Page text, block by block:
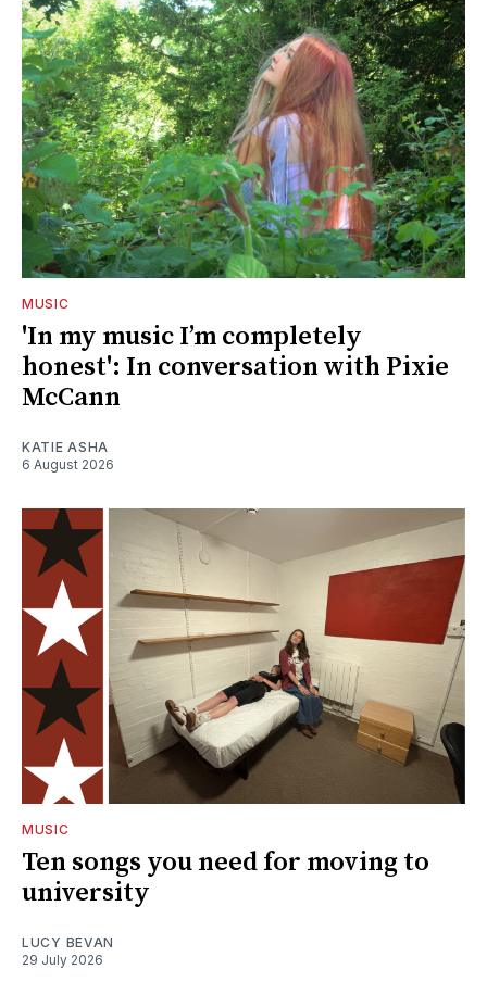
MUSIC
'In my music I’m completely
honest': In conversation with Pixie
McCann
KATIE ASHA
6 August 2026
MUSIC
Ten songs you need for moving to
university
LUCY BEVAN
29 July 2026